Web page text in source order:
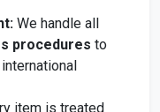
We handle all
procedures to
item is treated